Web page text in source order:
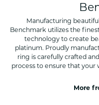
Manufacturing
Benchmark utilizes the
technology to create
platinum. Proudly
ring is carefully crafted
process to ensure that your
More